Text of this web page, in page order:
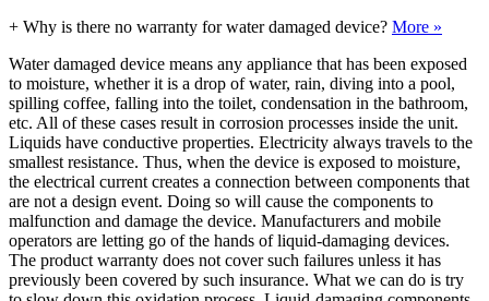
+ Why is there no warranty for water damaged device? More »
Water damaged device means any appliance that has been exposed
to moisture, whether it is a drop of water, rain, diving into a pool,
spilling coffee, falling into the toilet, condensation in the bathroom,
etc. All of these cases result in corrosion processes inside the unit.
Liquids have conductive properties. Electricity always travels to the
smallest resistance. Thus, when the device is exposed to moisture,
the electrical current creates a connection between components that
are not a design event. Doing so will cause the components to
malfunction and damage the device. Manufacturers and mobile
operators are letting go of the hands of liquid-damaging devices.
The product warranty does not cover such failures unless it has
previously been covered by such insurance. What we can do is try